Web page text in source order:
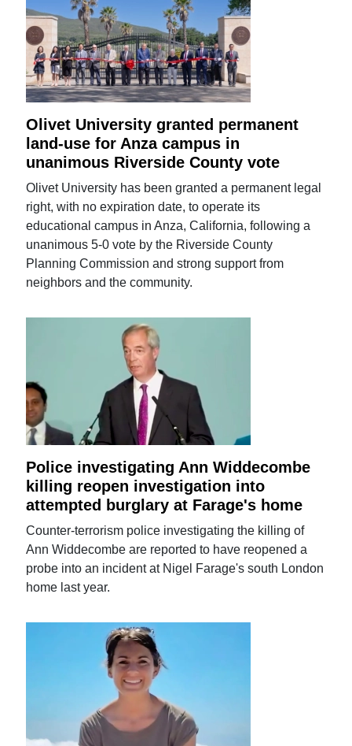
Olivet University granted permanent
land-use for Anza campus in
unanimous Riverside County vote
Olivet University has been granted a permanent legal
right, with no expiration date, to operate its
educational campus in Anza, California, following a
unanimous 5-0 vote by the Riverside County
Planning Commission and strong support from
neighbors and the community.
Police investigating Ann Widdecombe
killing reopen investigation into
attempted burglary at Farage's home
Counter-terrorism police investigating the killing of
Ann Widdecombe are reported to have reopened a
probe into an incident at Nigel Farage's south London
home last year.